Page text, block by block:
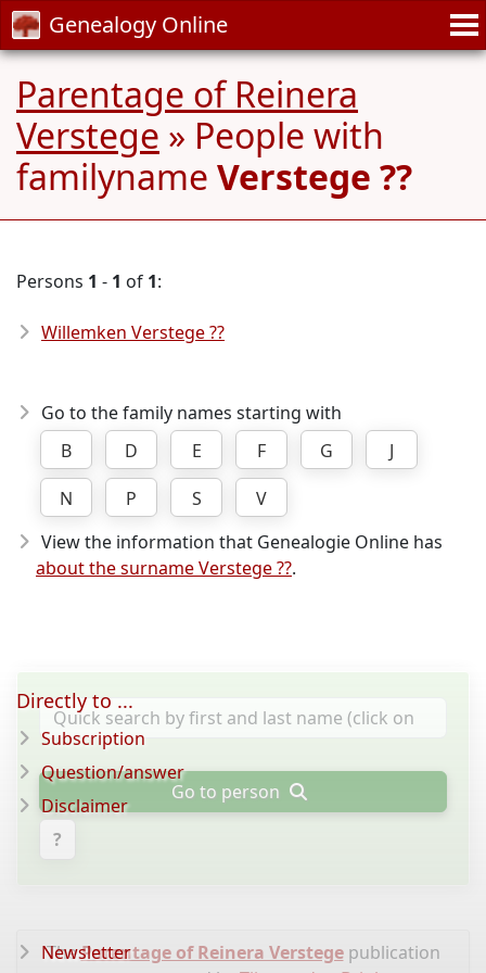
Genealogy Online
Parentage of Reinera
Verstege » People with
familyname Verstege ??
Persons 1 - 1 of 1:
Willemken Verstege ??
Go to the family names starting with
B
D E F G
J
N
P S
V
View the information that Genealogie Online has
about the surname Verstege ??.
Go to person
?
TheParentage of Reinera Verstegepublication
Directly to ...
Subscription
Question/answer
Disclaimer
Newsletter